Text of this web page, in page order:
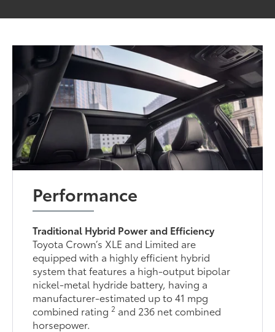
Performance
Traditional Hybrid Power and Efficiency
Toyota Crown’s XLE and Limited are
equipped with a highly efficient hybrid
system that features a high-output bipolar
nickel-metal hydride battery, having a
manufacturer-estimated up to 41 mpg
combined rating2 and 236 net combined
horsepower.